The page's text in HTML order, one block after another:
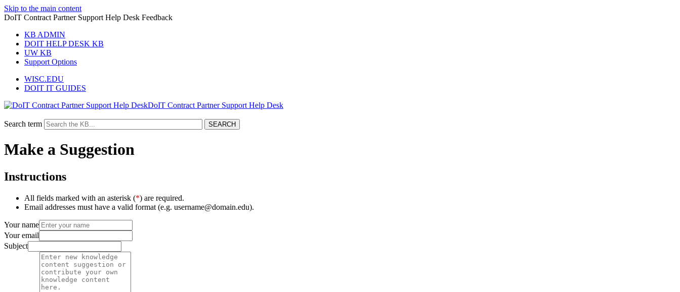
Skip to the main content
DoIT Contract Partner Support Help Desk Feedback
KB ADMIN
DOIT HELP DESK KB
UW KB
Support Options
WISC.EDU
DOIT IT GUIDES
DoIT Contract Partner Support Help Desk
Search term
Make a Suggestion
Instructions
All fields marked with an asterisk (*) are required.
Email addresses must have a valid format (e.g. username@domain.edu).
Your name
Your email
Subject